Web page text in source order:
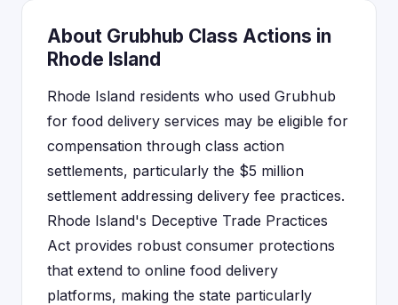
About Grubhub Class Actions in
Rhode Island
Rhode Island residents who used Grubhub
for food delivery services may be eligible for
compensation through class action
settlements, particularly the $5 million
settlement addressing delivery fee practices.
Rhode Island's Deceptive Trade Practices
Act provides robust consumer protections
that extend to online food delivery
platforms, making the state particularly